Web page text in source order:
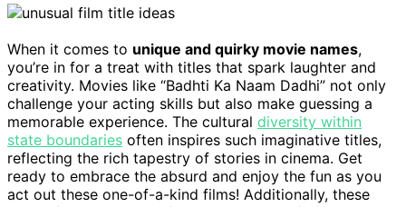
When it comes to unique and quirky movie names,
you’re in for a treat with titles that spark laughter and
creativity. Movies like “Badhti Ka Naam Dadhi” not only
challenge your acting skills but also make guessing a
memorable experience. The cultural diversity within
state boundaries often inspires such imaginative titles,
reflecting the rich tapestry of stories in cinema. Get
ready to embrace the absurd and enjoy the fun as you
act out these one-of-a-kind films! Additionally, these